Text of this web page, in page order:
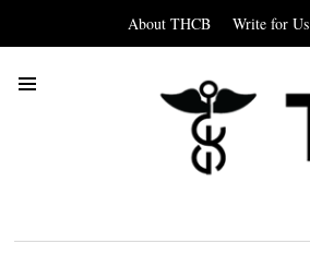
About THCB Write for Us